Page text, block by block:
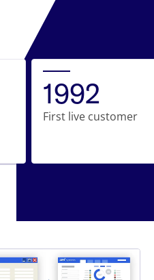
1992
First live customer